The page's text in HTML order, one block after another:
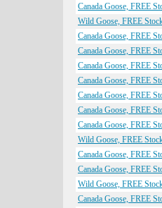
Canada Goose, FREE
Wild Goose, FREE
Canada Goose, FREE
Canada Goose, FREE
Canada Goose, FREE
Canada Goose, FREE
Canada Goose, FREE
Canada Goose, FREE
Canada Goose, FREE
Wild Goose, FREE
Canada Goose, FREE
Canada Goose, FREE
Wild Goose, FREE
Canada Goose, FREE